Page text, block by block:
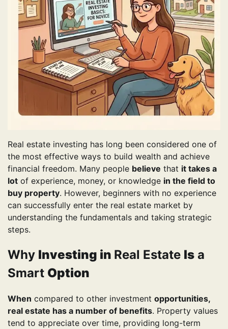
Real estate investing has long been considered one of
the most effective ways to build wealth and achieve
financial freedom. Many people believe that it takes a
lot of experience, money, or knowledge in the field to
buy property. However, beginners with no experience
can successfully enter the real estate market by
understanding the fundamentals and taking strategic
steps.
Why Investing in Real Estate Is a
Smart Option
When compared to other investment opportunities,
real estate has a number of benefits. Property values
tend to appreciate over time, providing long-term